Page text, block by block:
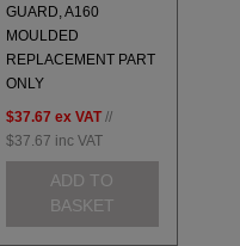
GUARD, A160
MOULDED
REPLACEMENT PART
ONLY
$37.67 ex VAT //
$37.67 inc VAT
ADD TO
BASKET